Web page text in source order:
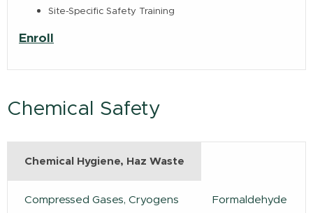
Site-Specific Safety Training
Enroll
Chemical Safety
Chemical Hygiene, Haz Waste
Compressed Gases, Cryogens Formaldehyde